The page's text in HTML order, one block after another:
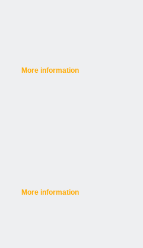
More information
More information